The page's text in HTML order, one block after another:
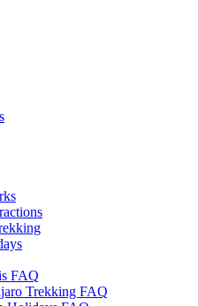
FAQ
Trekking FAQ